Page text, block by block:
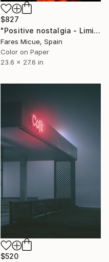
$827
"Positive nostalgia - Limited Edition 19 of 20" Photograph
Fares Micue, Spain
Color on Paper
23.6 x 27.6 in
$520